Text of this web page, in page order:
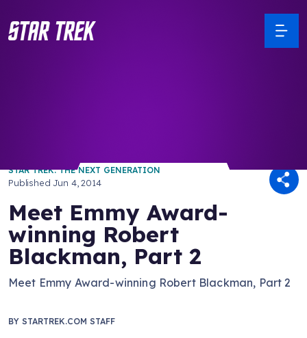
STAR TREK: THE NEXT GENERATION
PublishedJun 4, 2014
Meet Emmy Award-
winning Robert
Blackman, Part 2
Meet Emmy Award-winning Robert Blackman, Part 2
BY STARTREK.COM STAFF